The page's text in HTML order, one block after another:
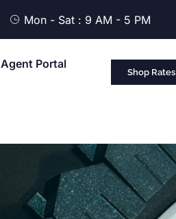
Mon - Sat : 9 AM - 5 PM
Agent Portal
Shop Rates